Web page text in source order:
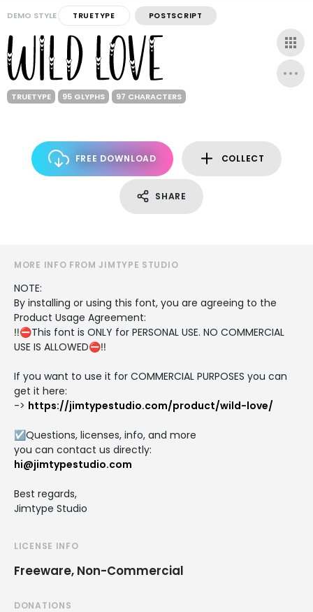
DEMO STYLE TRUETYPE POSTSCRIPT
TRUETYPE 95 GLYPHS 97 CHARACTERS
FREE DOWNLOAD COLLECT
SHARE
MORE INFO FROM JIMTYPE STUDIO
NOTE:
By installing or using this font, you are agreeing to the
Product Usage Agreement:
‼️⛔This font is ONLY for PERSONAL USE. NO COMMERCIAL
USE IS ALLOWED⛔‼️
If you want to use it for COMMERCIAL PURPOSES you can
get it here:
-> https://jimtypestudio.com/product/wild-love/
☑️Questions, licenses, info, and more
you can contact us directly:
hi@jimtypestudio.com
Best regards,
Jimtype Studio
LICENSE INFO
Freeware, Non-Commercial
DONATIONS